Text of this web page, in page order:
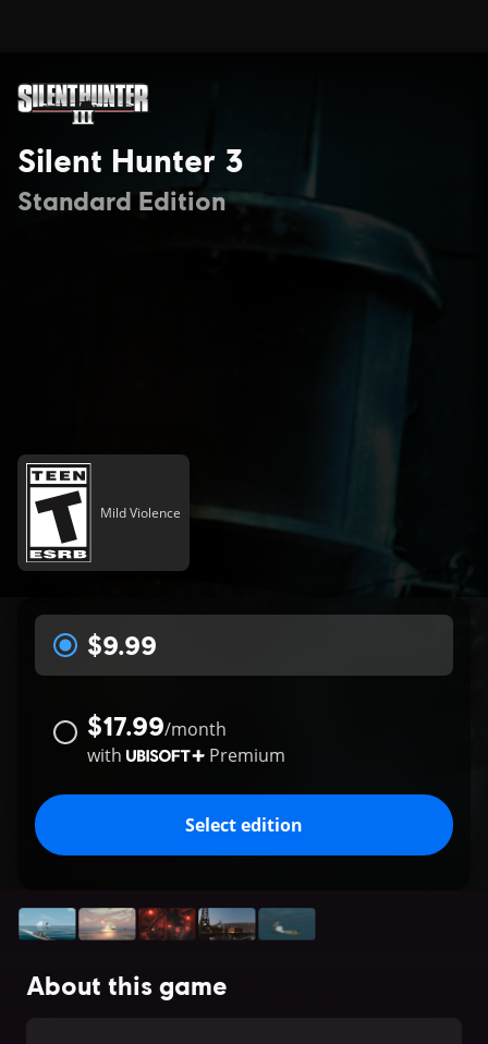
Silent Hunter 3
Standard Edition
Mild Violence
$9.99
$17.99/month
with
Premium
Select edition
About this game